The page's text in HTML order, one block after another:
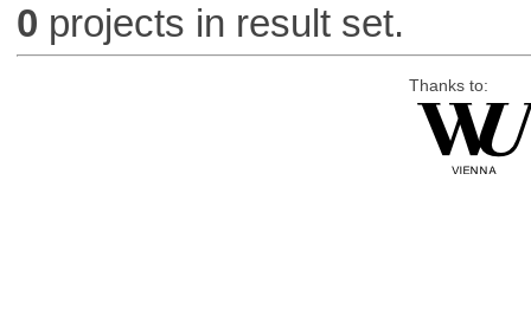
0 projects in result set.
Thanks to: